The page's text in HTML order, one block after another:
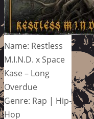
Name: Restless
M.I.N.D. x Space
Kase – Long
Overdue
Genre: Rap | Hip-
Hop